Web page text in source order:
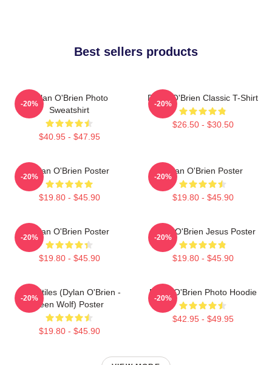
Best sellers products
Dylan O'Brien Photo
Sweatshirt
$40.95 - $47.95
-20%
Dylan O'Brien Classic T-Shirt
$26.50 - $30.50
-20%
Dylan O'Brien Poster
$19.80 - $45.90
-20%
Dylan O'Brien Poster
$19.80 - $45.90
-20%
Dylan O'Brien Poster
$19.80 - $45.90
-20%
Dylan O'Brien Jesus Poster
$19.80 - $45.90
-20%
Void Stiles (Dylan O'Brien -
Teen Wolf) Poster
$19.80 - $45.90
-20%
Dylan O'Brien Photo Hoodie
$42.95 - $49.95
-20%